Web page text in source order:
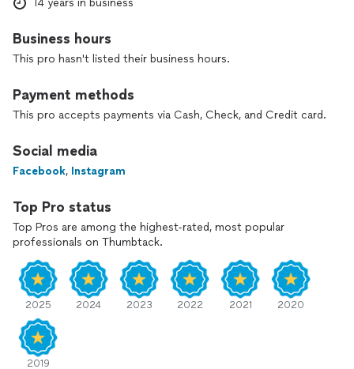
M.E.T. Studio of Voice understands the demands of voice-
specialty coaches to thoroughly understand the
functionality of the voice. I know how to create long-term
**Online lessons are offered for long distance clients and are
also available to all local clients**
14 years in business
Business hours
This pro hasn't listed their business hours.
Payment methods
This pro accepts payments via Cash, Check, and Credit card.
Social media
Facebook, Instagram
Top Pro status
Top Pros are among the highest-rated, most popular
professionals on Thumbtack.
2025 2024 2023 2022 2021 2020
2019